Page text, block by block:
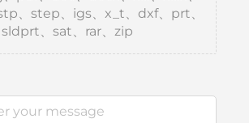
、step、igs、x_t、dxf、prt、
sldprt、sat、rar、zip